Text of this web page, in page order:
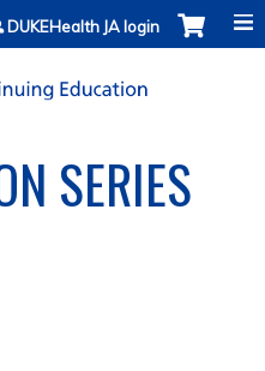
content
DUKEHealth JA login
SERIES